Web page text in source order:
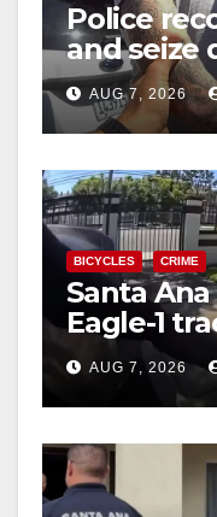
Police
and seize
coastal
AUG 7, 2026
BICYCLES CRIME
Santa
Eagle-1
porch
AUG 7, 2026